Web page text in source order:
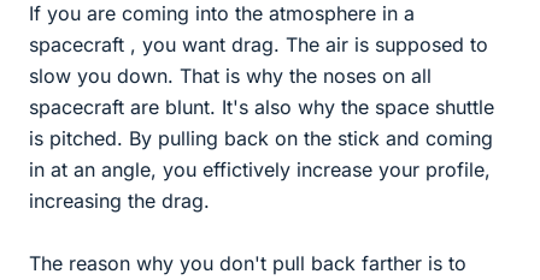
If you are coming into the atmosphere in a
spacecraft , you want drag. The air is supposed to
slow you down. That is why the noses on all
spacecraft are blunt. It's also why the space shuttle
is pitched. By pulling back on the stick and coming
in at an angle, you effictively increase your profile,
increasing the drag.
The reason why you don't pull back farther is to